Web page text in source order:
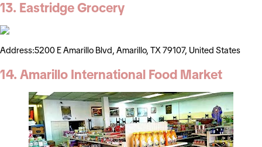
13. Eastridge Grocery
Address:5200 E Amarillo Blvd, Amarillo, TX 79107, United States
14. Amarillo International Food Market